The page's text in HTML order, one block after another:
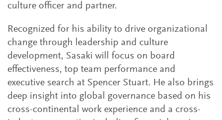
culture officer and partner.
Recognized for his ability to drive organizational
change through leadership and culture
development, Sasaki will focus on board
effectiveness, top team performance and
executive search at Spencer Stuart. He also brings
deep insight into global governance based on his
cross-continental work experience and a cross-